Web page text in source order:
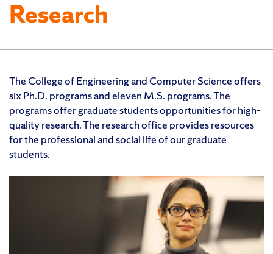
Research
The College of Engineering and Computer Science offers
six Ph.D. programs and eleven M.S. programs. The
programs offer graduate students opportunities for high-
quality research. The research office provides resources
for the professional and social life of our graduate
students.